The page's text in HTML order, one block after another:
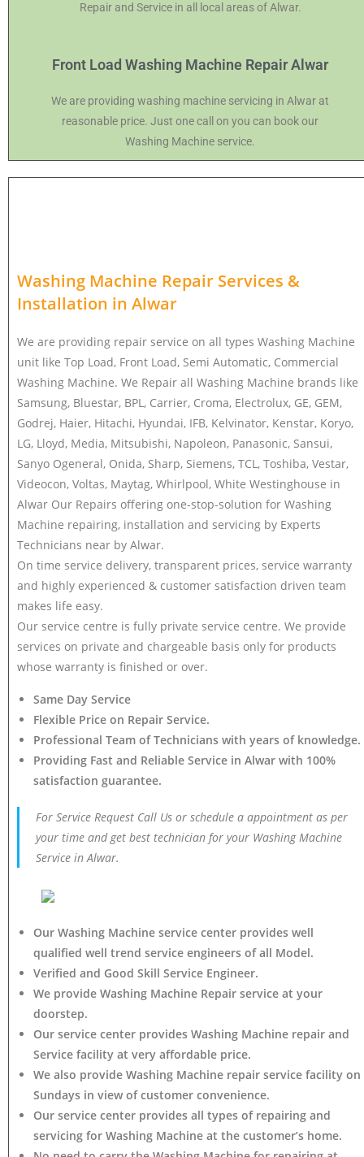
Repair and Service in all local areas of Alwar.
Front Load Washing Machine Repair Alwar
We are providing washing machine servicing in Alwar at
reasonable price. Just one call on you can book our
Washing Machine service.
Washing Machine Repair Services &
Installation in Alwar
We are providing repair service on all types Washing Machine
unit like Top Load, Front Load, Semi Automatic, Commercial
Washing Machine. We Repair all Washing Machine brands like
Samsung, Bluestar, BPL, Carrier, Croma, Electrolux, GE, GEM,
Godrej, Haier, Hitachi, Hyundai, IFB, Kelvinator, Kenstar, Koryo,
LG, Lloyd, Media, Mitsubishi, Napoleon, Panasonic, Sansui,
Sanyo Ogeneral, Onida, Sharp, Siemens, TCL, Toshiba, Vestar,
Videocon, Voltas, Maytag, Whirlpool, White Westinghouse in
Alwar Our Repairs offering one-stop-solution for Washing
Machine repairing, installation and servicing by Experts
Technicians near by Alwar.
On time service delivery, transparent prices, service warranty
and highly experienced & customer satisfaction driven team
makes life easy.
Our service centre is fully private service centre. We provide
services on private and chargeable basis only for products
whose warranty is finished or over.
Same Day Service
Flexible Price on Repair Service.
Professional Team of Technicians with years of knowledge.
Providing Fast and Reliable Service in Alwar with 100%
satisfaction guarantee.
For Service Request Call Us or schedule a appointment as per
your time and get best technician for your Washing Machine
Service in Alwar.
Our Washing Machine service center provides well
qualified well trend service engineers of all Model.
Verified and Good Skill Service Engineer.
We provide Washing Machine Repair service at your
doorstep.
Our service center provides Washing Machine repair and
Service facility at very affordable price.
We also provide Washing Machine repair service facility on
Sundays in view of customer convenience.
Our service center provides all types of repairing and
servicing for Washing Machine at the customer’s home.